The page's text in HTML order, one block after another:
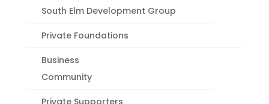
South Elm Development Group
Private Foundations
Business
Community
Private Supporters